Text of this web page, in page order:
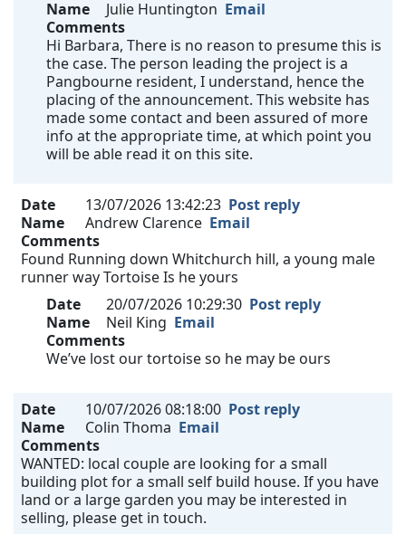
Name
Julie Huntington Email
Comments
Hi Barbara, There is no reason to presume this is
the case. The person leading the project is a
Pangbourne resident, I understand, hence the
placing of the announcement. This website has
made some contact and been assured of more
info at the appropriate time, at which point you
will be able read it on this site.
Date 13/07/2026 13:42:23 Post reply
Name
Andrew Clarence Email
Comments
Found Running down Whitchurch hill, a young male
runner way Tortoise Is he yours
Date
20/07/2026 10:29:30 Post reply
Name
Neil King Email
Comments
We’ve lost our tortoise so he may be ours
Date 10/07/2026 08:18:00 Post reply
Name
Colin Thoma Email
Comments
WANTED: local couple are looking for a small
building plot for a small self build house. If you have
land or a large garden you may be interested in
selling, please get in touch.